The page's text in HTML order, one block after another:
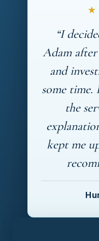
“I
Adam
and
some time.
the
kept me